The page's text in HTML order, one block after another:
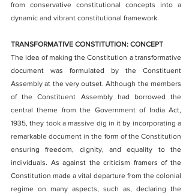
from conservative constitutional concepts into a
dynamic and vibrant constitutional framework.
TRANSFORMATIVE CONSTITUTION: CONCEPT
The idea of making the Constitution a transformative
document was formulated by the Constituent
Assembly at the very outset. Although the members
of the Constituent Assembly had borrowed the
central theme from the Government of India Act,
1935, they took a massive dig in it by incorporating a
remarkable document in the form of the Constitution
ensuring freedom, dignity, and equality to the
individuals. As against the criticism framers of the
Constitution made a vital departure from the colonial
regime on many aspects, such as, declaring the